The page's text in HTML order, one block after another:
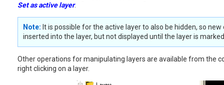
Set as active layer.
Note: It is possible for the active layer to also be hidden, so
inserted into the layer, but not displayed until the layer is
Other operations for manipulating layers are available from the
right clicking on a layer.